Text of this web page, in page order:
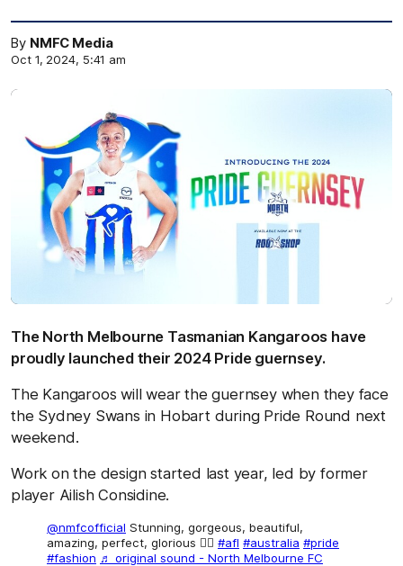
By NMFC Media
Oct 1, 2024, 5:41 am
The North Melbourne Tasmanian Kangaroos have
proudly launched their 2024 Pride guernsey.
The Kangaroos will wear the guernsey when they face
the Sydney Swans in Hobart during Pride Round next
weekend.
Work on the design started last year, led by former
player Ailish Considine.
@nmfcofficial Stunning, gorgeous, beautiful,
amazing, perfect, glorious 🏳️‍🌈 #afl #australia #pride
#fashion ♬ original sound - North Melbourne FC